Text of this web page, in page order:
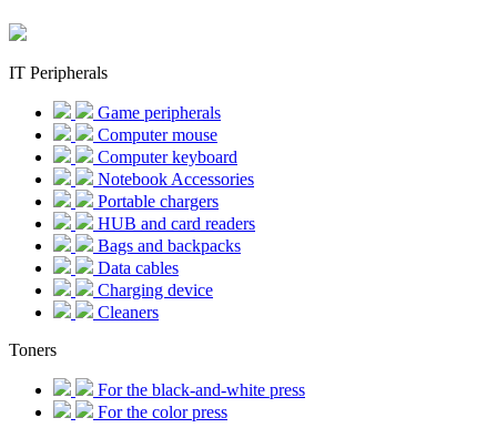
IT Peripherals
Game peripherals
Computer mouse
Computer keyboard
Notebook Accessories
Portable chargers
HUB and card readers
Bags and backpacks
Data cables
Charging device
Cleaners
Toners
For the black-and-white press
For the color press